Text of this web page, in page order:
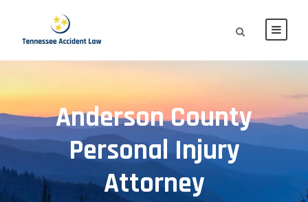
Anderson County
Personal Injury
Attorney